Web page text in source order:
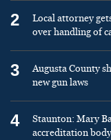
2
Local attorney
over handling of
3
Augusta County
new gun laws
4
Staunton: Mary
accreditation body